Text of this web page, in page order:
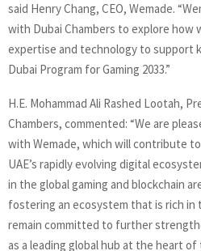
said Henry Chang, CEO, Wemade.
with Dubai Chambers to explore how
expertise and technology to support
Dubai Program for Gaming 2033.”
H.E. Mohammad Ali Rashed Lootah,
Chambers, commented: “We are
with Wemade, which will contribute
UAE’s rapidly evolving digital
in the global gaming and blockchain
fostering an ecosystem that is rich in
remain committed to further
as a leading global hub at the heart of